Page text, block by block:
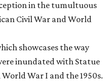
in the tumultuous
Civil War and World
showcases the way
inundated with Statue
War I and the 1950s.